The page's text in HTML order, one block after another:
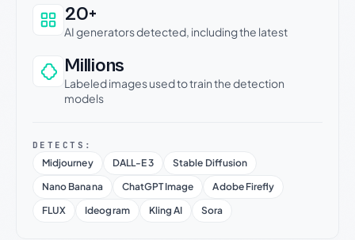
20+
AI generators detected, including the latest
Millions
Labeled images used to train the detection
models
DETECTS:
Midjourney DALL-E 3
Stable Diffusion
Nano Banana
ChatGPT Image
Adobe Firefly
FLUX
Ideogram Kling AI Sora